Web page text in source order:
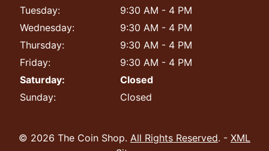
Tuesday:
9:30 AM - 4 PM
Wednesday:
9:30 AM - 4 PM
Thursday:
9:30 AM - 4 PM
Friday:
9:30 AM - 4 PM
Saturday:
Closed
Sunday:
Closed
© 2026 The Coin Shop. All Rights Reserved. - XML